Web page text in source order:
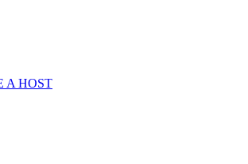
A HOST